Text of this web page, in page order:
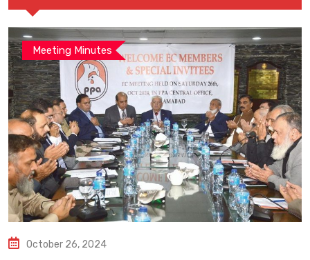
Meeting Minutes
October 26, 2024